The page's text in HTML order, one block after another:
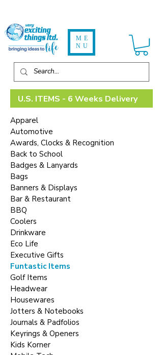
ME
NU
U.S. ITEMS - 6 Weeks Delivery
Apparel
Automotive
Awards, Clocks & Recognition
Back to School
Badges & Lanyards
Bags
Banners & Displays
Bar & Restaurant
BBQ
Coolers
Drinkware
Eco Life
Executive Gifts
Funtastic Items
Golf Items
Headwear
Housewares
Jotters & Notebooks
Journals & Padfolios
Keyrings & Openers
Kids Korner